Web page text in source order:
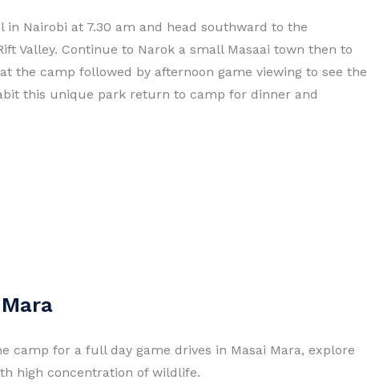
Nairobi at 7.30 am and head southward to the
Valley. Continue to Narok a small Masaai town then to
the camp followed by afternoon game viewing to see the
this unique park return to camp for dinner and
camp for a full day game drives in Masai Mara, explore
high concentration of wildlife.